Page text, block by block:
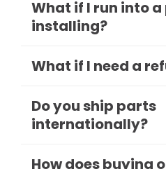
What if I run into
installing?
What if I need a
Do you ship parts
internationally?
How does buying